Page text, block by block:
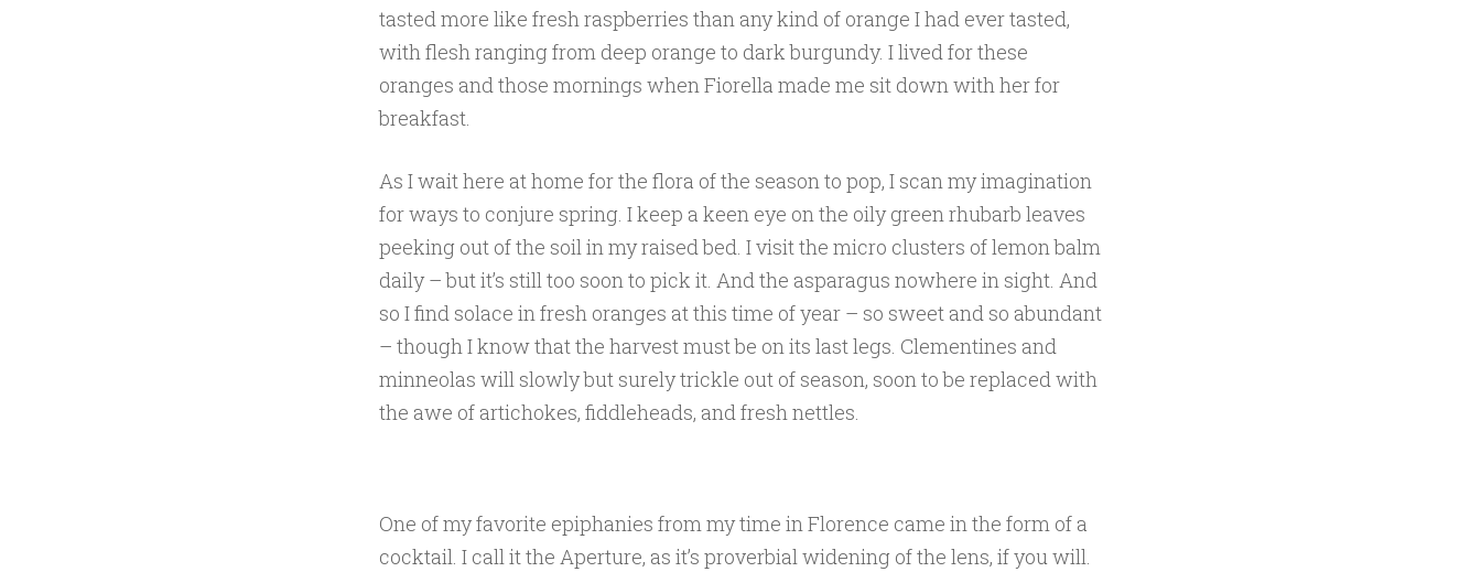
tasted more like fresh raspberries than any kind of orange I had ever tasted,
with flesh ranging from deep orange to dark burgundy. I lived for these
oranges and those mornings when Fiorella made me sit down with her for
breakfast.
As I wait here at home for the flora of the season to pop, I scan my imagination
for ways to conjure spring. I keep a keen eye on the oily green rhubarb leaves
peeking out of the soil in my raised bed. I visit the micro clusters of lemon balm
daily – but it’s still too soon to pick it. And the asparagus nowhere in sight. And
so I find solace in fresh oranges at this time of year – so sweet and so abundant
– though I know that the harvest must be on its last legs. Clementines and
minneolas will slowly but surely trickle out of season, soon to be replaced with
the awe of artichokes, fiddleheads, and fresh nettles.
One of my favorite epiphanies from my time in Florence came in the form of a
cocktail. I call it the Aperture, as it’s proverbial widening of the lens, if you will.